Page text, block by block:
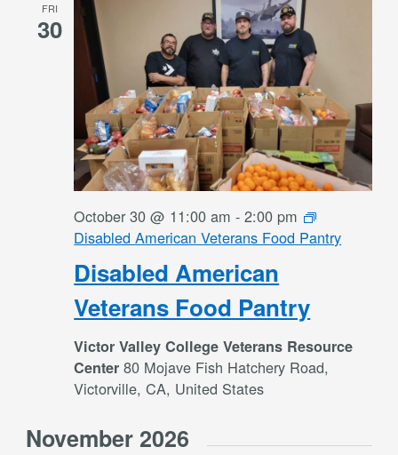
FRI
30
Disabled American
Veterans Food Pantry
October 30 @ 11:00 am -2:00 pm
Disabled American Veterans Food Pantry
Victor Valley College Veterans Resource
Center80 Mojave Fish Hatchery Road,
Victorville, CA, United States
November 2026